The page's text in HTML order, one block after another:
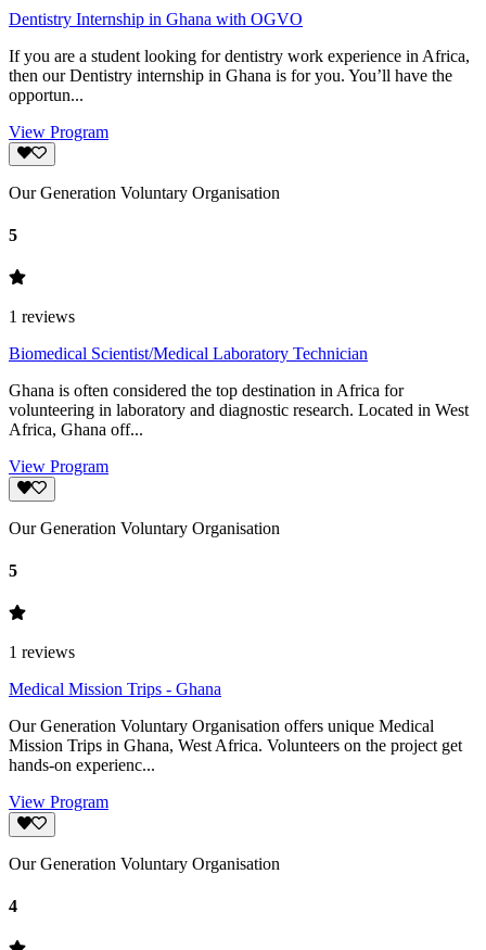
Dentistry Internship in Ghana with OGVO
If you are a student looking for dentistry work experience in Africa,
then our Dentistry internship in Ghana is for you. You’ll have the
opportun...
View Program
Our Generation Voluntary Organisation
5
1 reviews
Biomedical Scientist/Medical Laboratory Technician
Ghana is often considered the top destination in Africa for
volunteering in laboratory and diagnostic research. Located in West
Africa, Ghana off...
View Program
Our Generation Voluntary Organisation
5
1 reviews
Medical Mission Trips - Ghana
Our Generation Voluntary Organisation offers unique Medical
Mission Trips in Ghana, West Africa. Volunteers on the project get
hands-on experienc...
View Program
Our Generation Voluntary Organisation
4